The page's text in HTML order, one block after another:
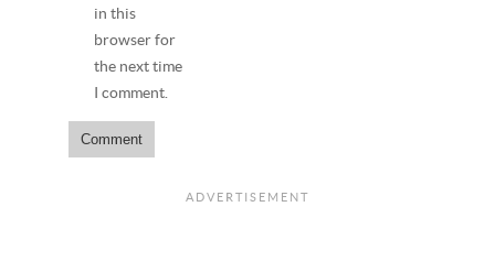
in this
browser for
the next time
I comment.